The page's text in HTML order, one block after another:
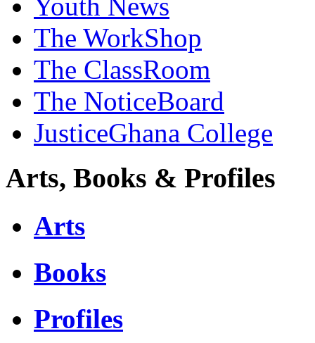
The WorkShop
The ClassRoom
The NoticeBoard
JusticeGhana College
Arts, Books & Profiles
Arts
Books
Profiles